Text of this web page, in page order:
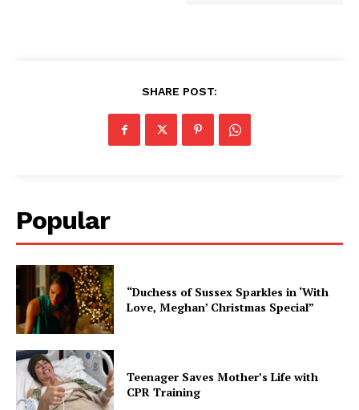
SHARE POST:
Popular
“Duchess of Sussex Sparkles in ‘With
Love, Meghan’ Christmas Special”
Teenager Saves Mother’s Life with
CPR Training